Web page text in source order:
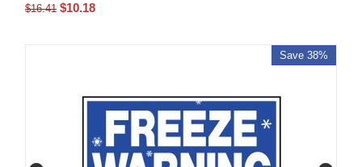
$16.41 $10.18
Save 38%